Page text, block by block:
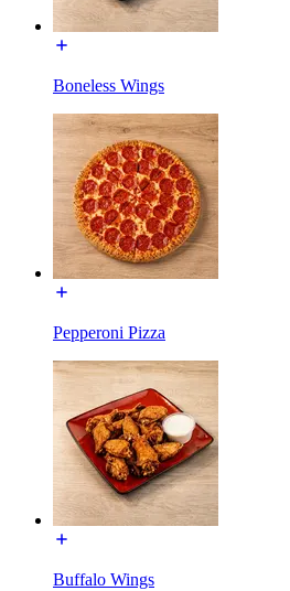
Boneless Wings
Pepperoni Pizza
Buffalo Wings